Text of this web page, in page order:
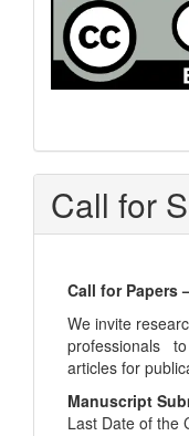
Call for
Call for Papers
We invite
professionals
articles for
Manuscript
Last Date of the